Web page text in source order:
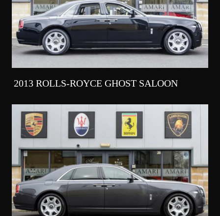
2013 ROLLS-ROYCE GHOST SALOON